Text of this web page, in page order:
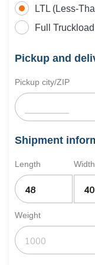
LTL (Less-
Full Truckload
Pickup and
Pickup city/ZIP
Shipment
Length Width
Weight